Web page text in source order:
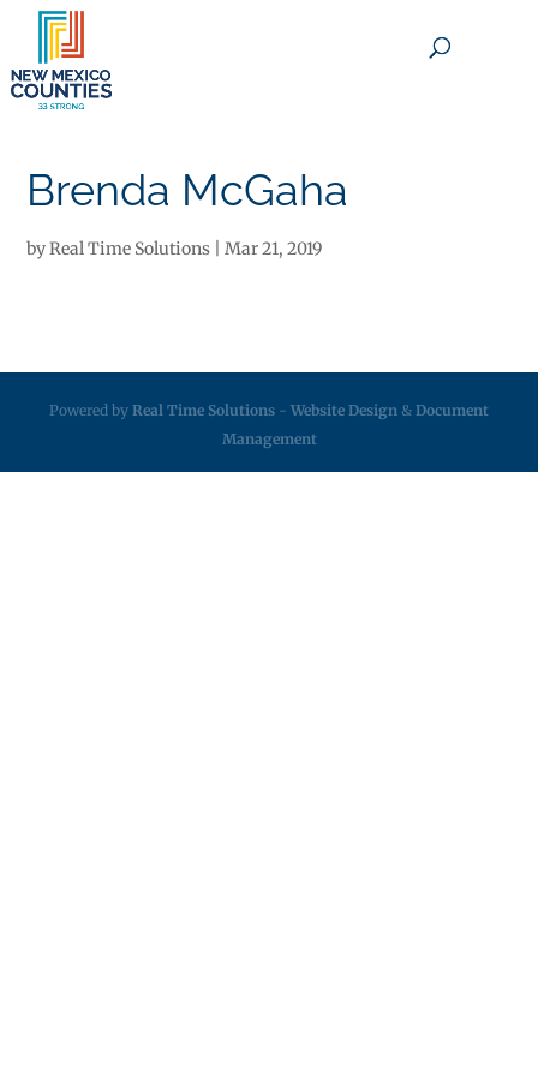
Brenda McGaha
byReal Time Solutions |Mar 21, 2019
Powered by Real Time Solutions - Website Design & Document
Management